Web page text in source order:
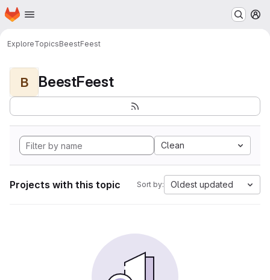
Skip to main content
Homepage
ExploreTopicsBeestFeest
B BeestFeest
Clean
Projects with this topic Sort by: Oldest updated